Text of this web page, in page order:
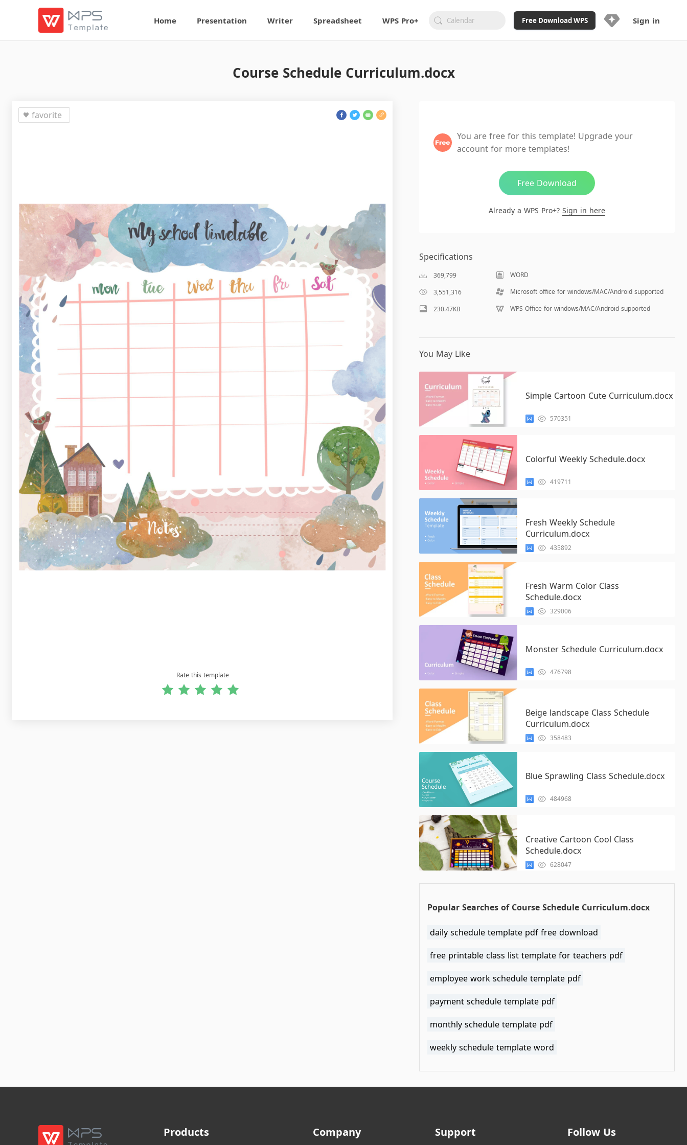
Home Presentation Writer Spreadsheet WPS Pro+ Free Download WPS
Ad-Free and Cross-Platform
20GB WPS Cloud Storage
AI features included with limited
Sign in
Course Schedule Curriculum.docx
favorite
Rate this template
You are free for this template! Upgrade your
account for more templates!
Free Download
Already a WPS Pro+? Sign in here
Specifications
369,799
WORD
3,551,316
Microsoft office for windows/MAC/Android supported
230.47KB
WPS Office for windows/MAC/Android supported
You May Like
Simple Cartoon Cute Curriculum.docx
570351
Colorful Weekly Schedule.docx
419711
Fresh Weekly Schedule
Curriculum.docx
435892
Fresh Warm Color Class
Schedule.docx
329006
Monster Schedule Curriculum.docx
476798
Beige landscape Class Schedule
Curriculum.docx
358483
Blue Sprawling Class Schedule.docx
484968
Creative Cartoon Cool Class
Schedule.docx
628047
Popular Searches of Course Schedule Curriculum.docx
daily schedule template pdf free download
free printable class list template for teachers pdf
employee work schedule template pdf
payment schedule template pdf
monthly schedule template pdf
weekly schedule template word
Products Company Support Follow Us